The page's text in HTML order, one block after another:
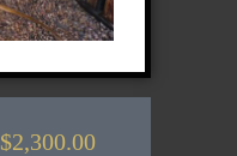
$2,300.00